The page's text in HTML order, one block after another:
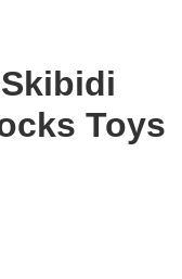
Toys